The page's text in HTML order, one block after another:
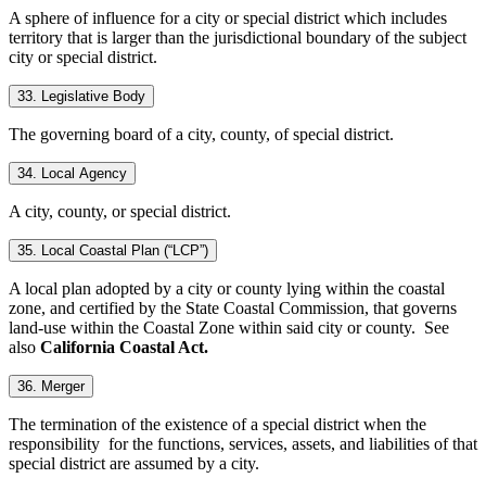
A sphere of influence for a city or special district which includes
territory that is larger than the jurisdictional boundary of the subject
city or special district.
33. Legislative Body
The governing board of a city, county, of special district.
34. Local Agency
A city, county, or special district.
35. Local Coastal Plan (“LCP”)
A local plan adopted by a city or county lying within the coastal
zone, and certified by the State Coastal Commission, that governs
land-use within the Coastal Zone within said city or county. See
also California Coastal Act.
36. Merger
The termination of the existence of a special district when the
responsibility for the functions, services, assets, and liabilities of that
special district are assumed by a city.